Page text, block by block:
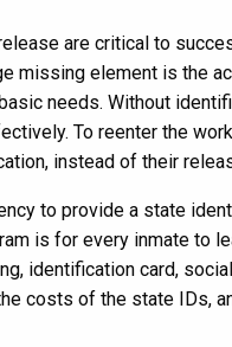
are critical to
missing element is the
needs. Without
To reenter the
instead of their
to provide a state
is for every inmate to
identification card,
costs of the state IDs,